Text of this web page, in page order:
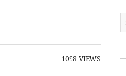
1098VIEWS